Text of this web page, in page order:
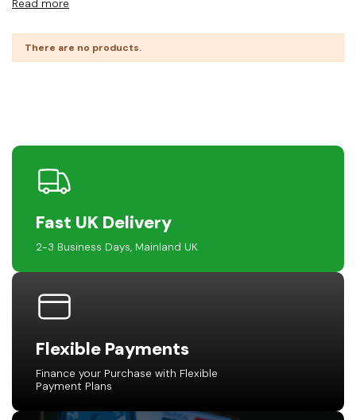
condition with our range of cleaning and treatment kits. Our
at its best when delivering power and filtration.
Read more
There are no products.
Fast UK Delivery
2-3 Business Days, Mainland UK
Flexible Payments
Finance your Purchase with Flexible
Payment Plans